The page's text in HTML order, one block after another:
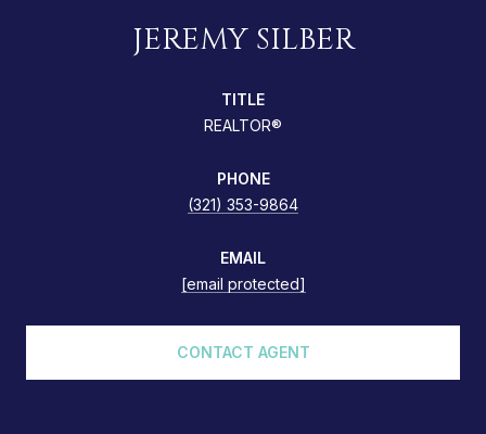
JEREMY SILBER
TITLE
REALTOR®
PHONE
(321) 353-9864
EMAIL
[email protected]
CONTACT AGENT